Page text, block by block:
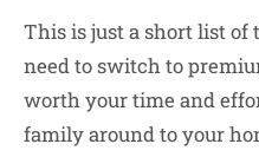
This is just a short list of
need to switch to
worth your time and
family around to your